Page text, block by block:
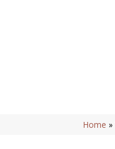
Home »